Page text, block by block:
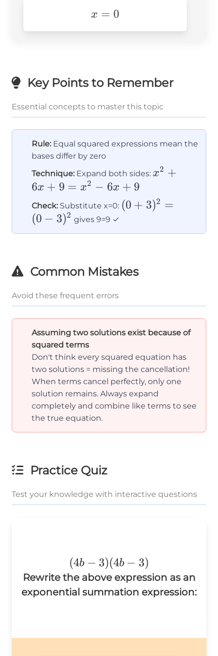
x=0
x = 0
Key Points to Remember
Essential concepts to master this topic
Rule: Equal squared expressions mean the
bases differ by zero
Technique: Expand both sides: x^2+6x+9
6x+9
x2 +
6x + 9 = x2 − 6x + 9
Check: Substitute x=0: (0+3)^2
3)^2
(0 + 3)2 =
(0 − 3)2 gives 9=9 ✓
Common Mistakes
Avoid these frequent errors
Assuming two solutions exist because of
squared terms
Don't think every squared equation has
two solutions = missing the cancellation!
When terms cancel perfectly, only one
solution remains. Always expand
completely and combine like terms to see
the true equation.
Practice Quiz
Test your knowledge with interactive questions
(4b-
3)
(4b-
(4b − 3)(4b − 3)
Rewrite the above expression as an
exponential summation expression: